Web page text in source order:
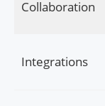
Collaboration
Integrations